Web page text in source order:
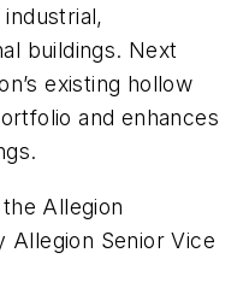
buildings. Next
existing hollow
and enhances
Allegion
Allegion Senior Vice